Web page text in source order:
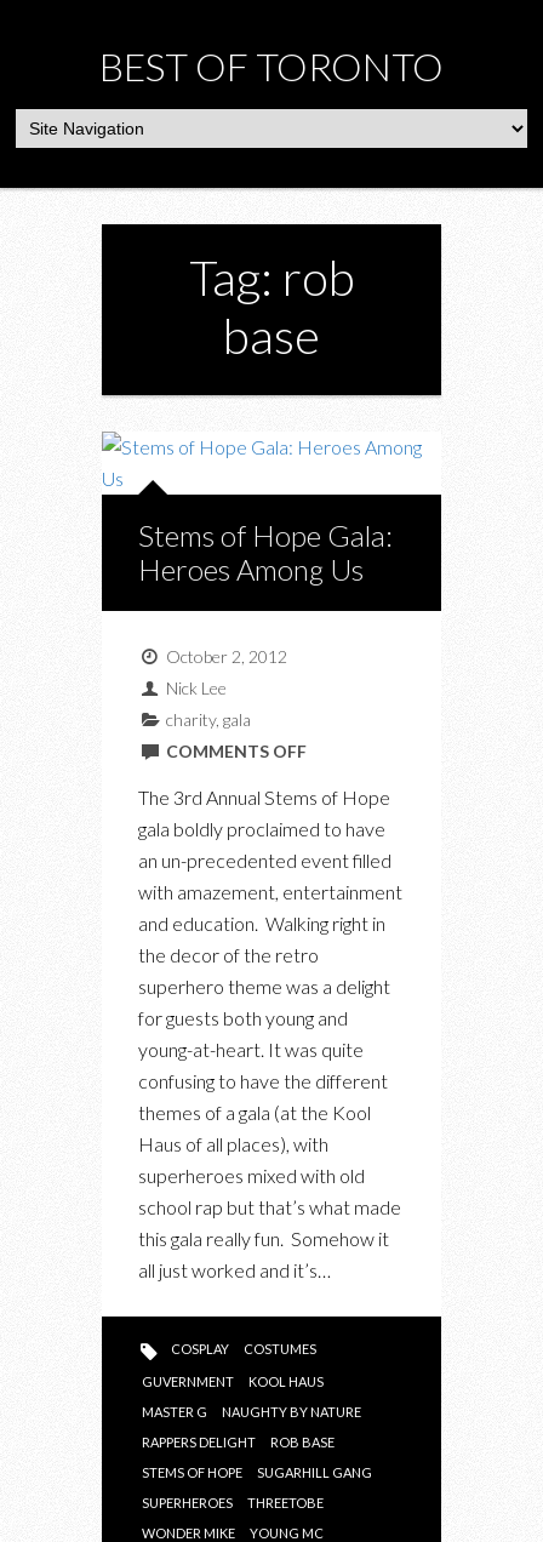
BEST OF TORONTO
Tag: rob
base
Stems of Hope Gala:
Heroes Among Us
October 2, 2012
Nick Lee
charity, gala
COMMENTS OFFON
AMONG
The 3rd Annual Stems of Hope
gala boldly proclaimed to have
an un-precedented event filled
with amazement, entertainment
and education. Walking right in
the decor of the retro
superhero theme was a delight
for guests both young and
young-at-heart. It was quite
confusing to have the different
themes of a gala (at the Kool
Haus of all places), with
superheroes mixed with old
school rap but that’s what made
this gala really fun. Somehow it
all just worked and it’s…
COSPLAY COSTUMES
GUVERNMENT
KOOL HAUS
MASTER G
NAUGHTY BY NATURE
RAPPERS DELIGHT
ROB BASE
STEMS OF HOPE
SUGARHILL GANG
SUPERHEROES
THREETOBE
WONDER MIKE
YOUNG MC